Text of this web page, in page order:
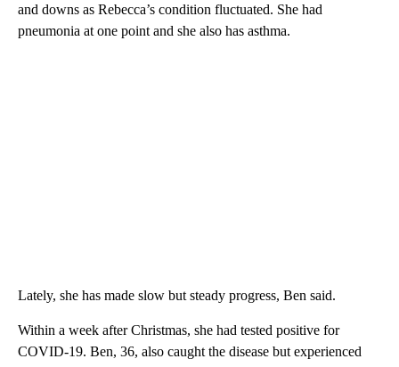
and downs as Rebecca’s condition fluctuated. She had
pneumonia at one point and she also has asthma.
Lately, she has made slow but steady progress, Ben said.
Within a week after Christmas, she had tested positive for
COVID-19. Ben, 36, also caught the disease but experienced